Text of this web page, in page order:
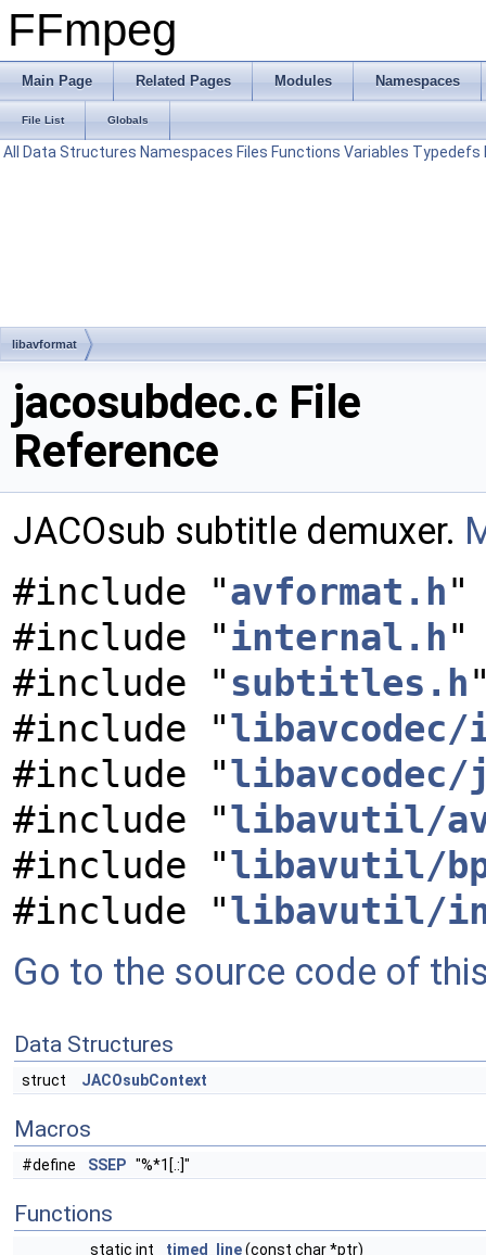
FFmpeg
Main Page Related Pages Modules Namespaces
File List Globals
All Data Structures Namespaces Files Functions Variables Typedefs
libavformat
jacosubdec.c File
Reference
JACOsub subtitle demuxer.
#include "avformat.h"
#include "internal.h"
#include " subtitles.h
#include "
#include "libavcodec/
#include "libavutil/
#include "libavutil/
#include "libavutil/
Go to the source code of
Data Structures
struct JACOsubContext
Macros
#define SSEP "%*1[.:]"
Functions
static int timed_line(const char *ptr)